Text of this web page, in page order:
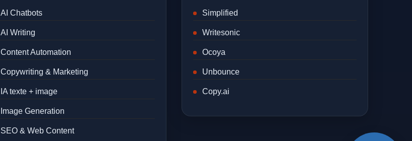
AI Chatbots
AI Writing
Content Automation
Copywriting & Marketing
IA texte + image
Image Generation
SEO & Web Content
Simplified
Writesonic
Ocoya
Unbounce
Copy.ai